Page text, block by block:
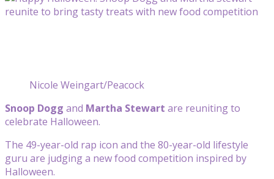
Nicole Weingart/Peacock
Snoop Dogg and Martha Stewart are reuniting to
celebrate Halloween.
The 49-year-old rap icon and the 80-year-old lifestyle
guru are judging a new food competition inspired by
Halloween.